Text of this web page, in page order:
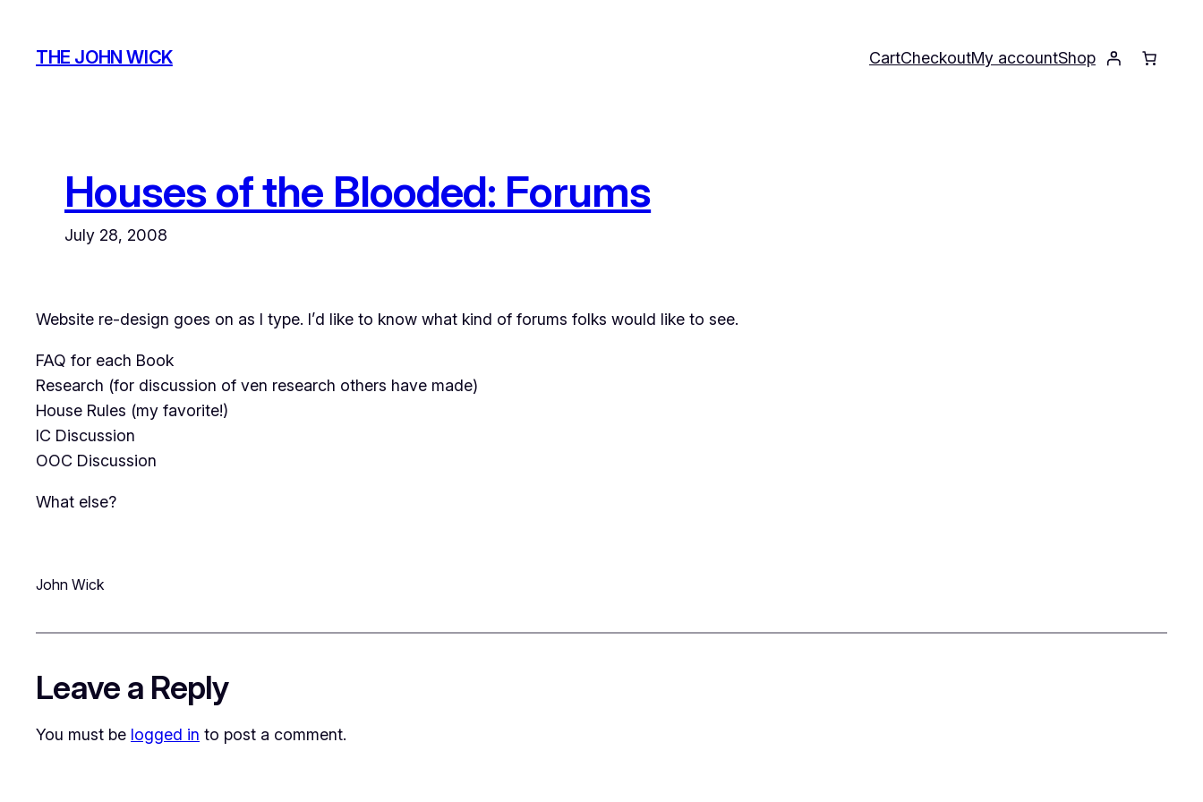
content
THE JOHN WICK CartCheckoutMy accountShop
Houses of the Blooded: Forums
July 28, 2008
Website re-design goes on as I type. I’d like to know what kind of forums folks would like to see.
FAQ for each Book
Research (for discussion of ven research others have made)
House Rules (my favorite!)
IC Discussion
OOC Discussion
What else?
John Wick
Leave a Reply
You must be logged in to post a comment.